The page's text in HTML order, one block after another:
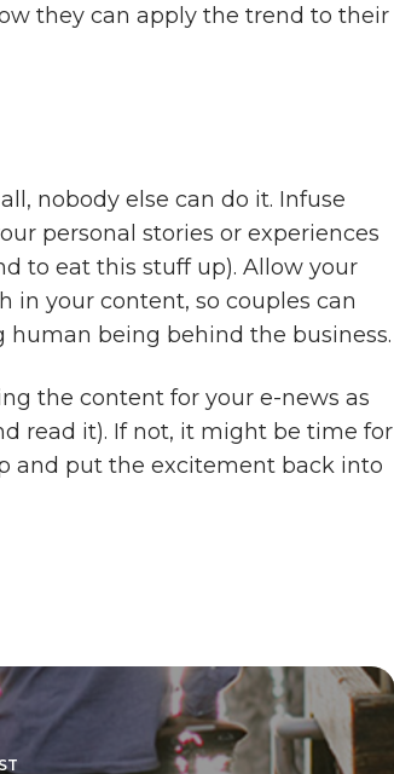
they can apply the trend to their
nobody else can do it. Infuse
personal stories or experiences
to eat this stuff up). Allow your
in your content, so couples can
human being behind the business.
the content for your e-news as
read it). If not, it might be time for
and put the excitement back into